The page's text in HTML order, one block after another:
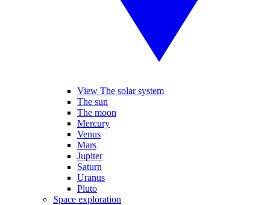
View The solar system
The sun
The moon
Mercury
Venus
Mars
Jupiter
Saturn
Uranus
Pluto
Space exploration